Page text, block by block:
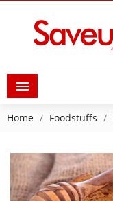

Home Foodstuffs